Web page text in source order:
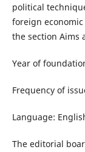
political
foreign
the section Aims
Year of
Frequency of
Language:
The editorial